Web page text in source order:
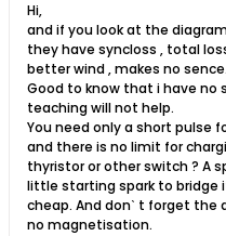
Hi,
and if you look at the
they have syncloss , total
better wind , makes no sence.
Good to know that i have no
teaching will not help.
You need only a short pulse
and there is no limit for
thyristor or other switch ? A
little starting spark to bridge
cheap. And donˋ t forget the
no magnetisation.